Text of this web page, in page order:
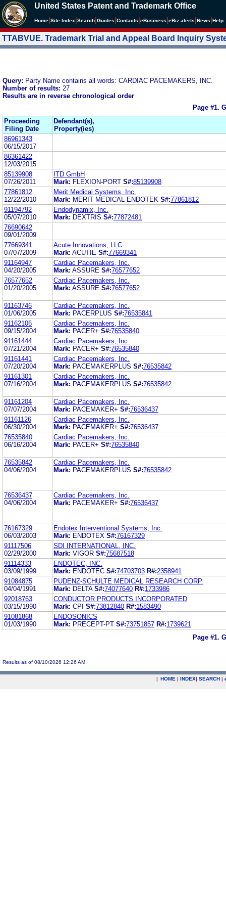
United States Patent and Trademark Office
Home Site Index Search Guides Contacts eBusiness eBiz alerts News Help
TTABVUE. Trademark Trial and Appeal Board Inquiry
Query: Party Name contains all words: CARDIAC PACEMAKERS, INC.
Number of results: 27
Results are in reverse chronological order
Page #1.
Proceeding
Filing Date
Defendant(s),
Property(ies)
86961343
06/15/2017
86361422
12/03/2015
85139908
07/26/2011
ITD GmbH
Mark: FLEXION-PORT S#:85139908
77861812
12/22/2010
Merit Medical Systems, Inc.
Mark: MERIT MEDICAL ENDOTEK S#:77861812
91194792
05/07/2010
Endodynamix, Inc.
Mark: DEXTRIS S#:77872481
76690642
09/01/2009
77669341
07/07/2009
Acute Innovations, LLC
Mark: ACUTIE S#:77669341
91164947
04/20/2005
Cardiac Pacemakers, Inc.
Mark: ASSURE S#:76577652
76577652
01/20/2005
Cardiac Pacemakers, Inc.
Mark: ASSURE S#:76577652
91163746
01/06/2005
Cardiac Pacemakers, Inc.
Mark: PACERPLUS S#:76535841
91162106
09/15/2004
Cardiac Pacemakers, Inc.
Mark: PACER+ S#:76535840
91161444
07/21/2004
Cardiac Pacemakers, Inc.
Mark: PACER+ S#:76535840
91161441
07/20/2004
Cardiac Pacemakers, Inc.
Mark: PACEMAKERPLUS S#:76535842
91161301
07/16/2004
Cardiac Pacemakers, Inc.
Mark: PACEMAKERPLUS S#:76535842
91161204
07/07/2004
Cardiac Pacemakers, Inc.
Mark: PACEMAKER+ S#:76536437
91161126
06/30/2004
Cardiac Pacemakers, Inc.
Mark: PACEMAKER+ S#:76536437
76535840
06/16/2004
Cardiac Pacemakers, Inc.
Mark: PACER+ S#:76535840
76535842
04/06/2004
Cardiac Pacemakers, Inc.
Mark: PACEMAKERPLUS S#:76535842
76536437
04/06/2004
Cardiac Pacemakers, Inc.
Mark: PACEMAKER+ S#:76536437
76167329
06/03/2003
Endotex Interventional Systems, Inc.
Mark: ENDOTEX S#:76167329
91117506
02/29/2000
SDI INTERNATIONAL, INC.
Mark: VIGOR S#:75687518
91114333
03/09/1999
ENDOTEC, INC.
Mark: ENDOTEC S#:74703703 R#:2358941
91084875
04/04/1991
PUDENZ-SCHULTE MEDICAL RESEARCH CORP.
Mark: DELTA S#:74077640 R#:1733986
92018763
03/15/1990
CONDUCTOR PRODUCTS INCORPORATED
Mark: CPI S#:73812840 R#:1583490
91081868
01/03/1990
ENDOSONICS
Mark: PRECEPT-PT S#:73751857 R#:1739621
Page #1.
Results as of 08/10/2026 12:26 AM
| HOME | INDEX| SEARCH |